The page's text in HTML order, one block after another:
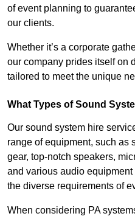
of event planning to
our clients.
Whether it’s a corporate
our company prides itself on
tailored to meet the unique
What Types of Sound
Our sound system hire
range of equipment, such as
gear, top-notch speakers,
and various audio
the diverse requirements of
When considering PA